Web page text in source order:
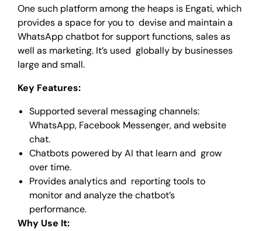
One such platform among the heaps is Engati, which
provides a space for you to devise and maintain a
WhatsApp chatbot for support functions, sales as
well as marketing. It’s used globally by businesses
large and small.
Key Features:
Supported several messaging channels:
WhatsApp, Facebook Messenger, and website
chat.
Chatbots powered by AI that learn and grow
over time.
Provides analytics and reporting tools to
monitor and analyze the chatbot’s
performance.
Why Use It: